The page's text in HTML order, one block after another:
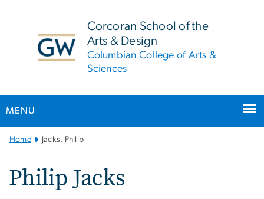
Corcoran School of the
Arts & Design
Columbian College of Arts &
Sciences
MENU
Main
Navigation
Home Jacks, Philip
Philip Jacks